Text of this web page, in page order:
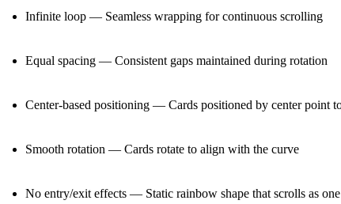
Infinite loop — Seamless wrapping for continuous scrolling
Equal spacing — Consistent gaps maintained during rotation
Center-based positioning — Cards positioned by center point
Smooth rotation — Cards rotate to align with the curve
No entry/exit effects — Static rainbow shape that scrolls as